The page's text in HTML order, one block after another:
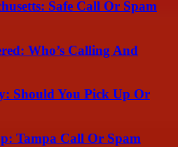
Safe Call Or Spam
Who’s Calling And
Should You Pick Up Or
Tampa Call Or Spam